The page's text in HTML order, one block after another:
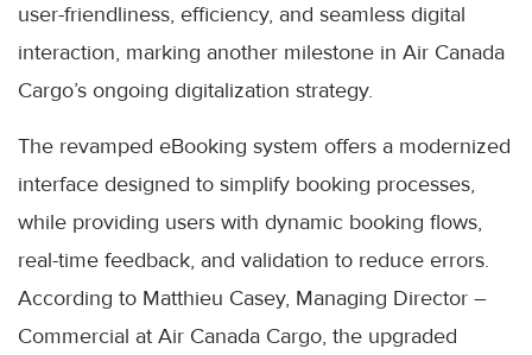
user-friendliness, efficiency, and seamless digital
interaction, marking another milestone in Air Canada
Cargo’s ongoing digitalization strategy.
The revamped eBooking system offers a modernized
interface designed to simplify booking processes,
while providing users with dynamic booking flows,
real-time feedback, and validation to reduce errors.
According to Matthieu Casey, Managing Director –
Commercial at Air Canada Cargo, the upgraded